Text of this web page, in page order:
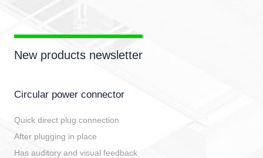
New products newsletter
Circular power connector
Quick direct plug connection
After plugging in place
Has auditory and visual feedback